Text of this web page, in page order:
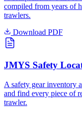
compiled from years of
trawlers.
Download PDF
JMYS Safety
A safety gear inventory
and find every piece of
trawler.